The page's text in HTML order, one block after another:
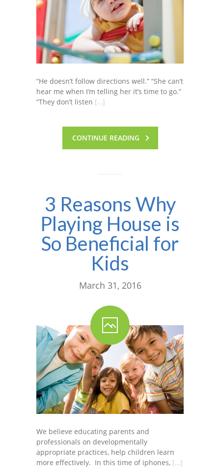
“He doesn’t follow directions well.” “She can’t
hear me when I’m telling her it’s time to go.”
“They don’t listen […]
CONTINUE READING
3 Reasons Why
Playing House is
So Beneficial for
Kids
March 31, 2016
We believe educating parents and
professionals on developmentally
appropriate practices, help children learn
more effectively. In this time of iphones, […]